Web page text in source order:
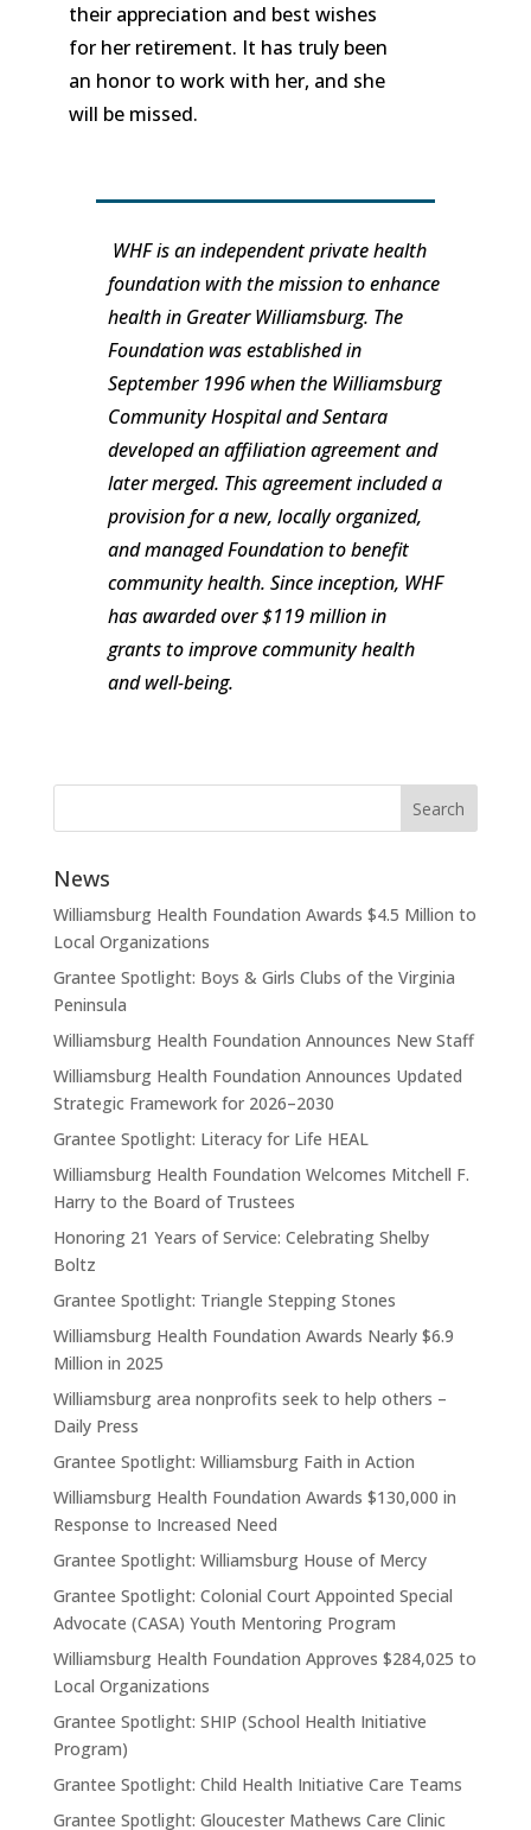
their appreciation and best wishes
for her retirement. It has truly been
an honor to work with her, and she
will be missed.
WHF is an independent private health
foundation with the mission to enhance
health in Greater Williamsburg. The
Foundation was established in
September 1996 when the Williamsburg
Community Hospital and Sentara
developed an affiliation agreement and
later merged. This agreement included a
provision for a new, locally organized,
and managed Foundation to benefit
community health. Since inception, WHF
has awarded over $119 million in
grants to improve community health
and well-being.
News
Williamsburg Health Foundation Awards $4.5 Million to
Local Organizations
Grantee Spotlight: Boys & Girls Clubs of the Virginia
Peninsula
Williamsburg Health Foundation Announces New Staff
Williamsburg Health Foundation Announces Updated
Strategic Framework for 2026–2030
Grantee Spotlight: Literacy for Life HEAL
Williamsburg Health Foundation Welcomes Mitchell F.
Harry to the Board of Trustees
Honoring 21 Years of Service: Celebrating Shelby
Boltz
Grantee Spotlight: Triangle Stepping Stones
Williamsburg Health Foundation Awards Nearly $6.9
Million in 2025
Williamsburg area nonprofits seek to help others –
Daily Press
Grantee Spotlight: Williamsburg Faith in Action
Williamsburg Health Foundation Awards $130,000 in
Response to Increased Need
Grantee Spotlight: Williamsburg House of Mercy
Grantee Spotlight: Colonial Court Appointed Special
Advocate (CASA) Youth Mentoring Program
Williamsburg Health Foundation Approves $284,025 to
Local Organizations
Grantee Spotlight: SHIP (School Health Initiative
Program)
Grantee Spotlight: Child Health Initiative Care Teams
Grantee Spotlight: Gloucester Mathews Care Clinic